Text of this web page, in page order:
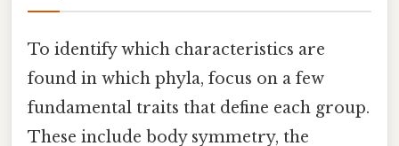
To identify which characteristics are
found in which phyla, focus on a few
fundamental traits that define each group.
These include body symmetry, the